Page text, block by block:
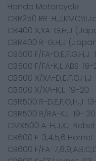
Honda Motorcycle
CBR250 RR-
CB400 X,XA-G,H,J
CBR400 R-G,H,J
CB500 F/FA-D,E,F,G,H,J
CB500 F/FA-K,L ABS 19-
CB500 X/XA-D,E,F,G,H,J
CB500 X/XA-K,L 19-20
CBR500 R-D,E,F,G,H,J
CBR500 R/RA-K,L 19- 20
CMX500 A-H,J,K,L
CB600 F-3,4,5,6
CB600 F/FA-